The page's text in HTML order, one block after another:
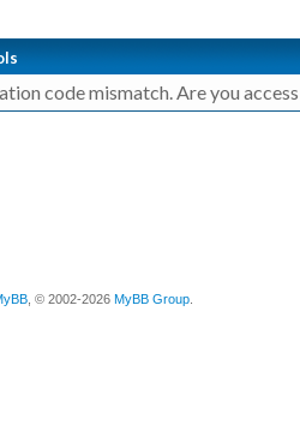
code mismatch. Are you
, © 2002-2026 MyBB Group